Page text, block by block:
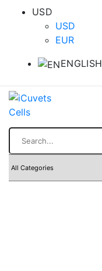
USD
USD
EUR
ENGLISH
Search